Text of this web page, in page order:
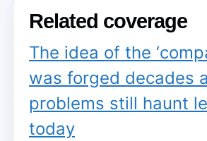
Related coverage
The idea of the
was forged decades
problems still haunt
today